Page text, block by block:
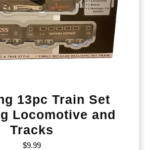
13pc Train Set
Locomotive and
Tracks
$9.99